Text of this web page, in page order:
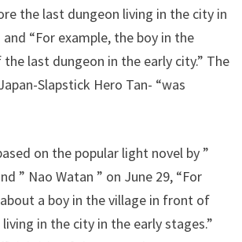
the last dungeon living in the city in
“For example, the boy in the
last dungeon in the early city.” The
Slapstick Hero Tan- “was
on the popular light novel by ”
” Nao Watan ” on June 29, “For
a boy in the village in front of
in the city in the early stages.”